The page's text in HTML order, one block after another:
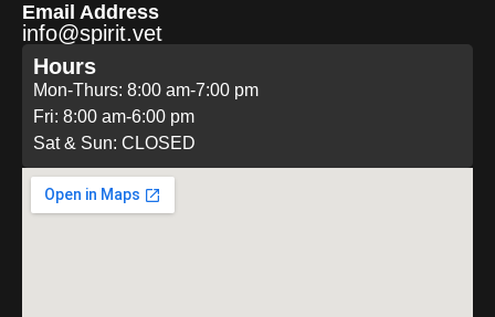
Email Address
info@spirit.vet
Hours
Mon-Thurs: 8:00 am-7:00 pm
Fri: 8:00 am-6:00 pm
Sat & Sun: CLOSED